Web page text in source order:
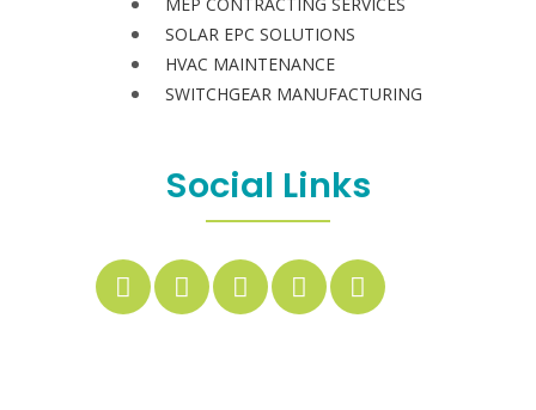
SOLAR EPC SOLUTIONS
HVAC MAINTENANCE
SWITCHGEAR MANUFACTURING
Social Links